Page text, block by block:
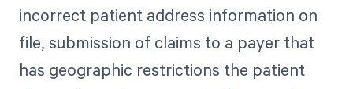
incorrect patient address information on
file, submission of claims to a payer that
has geographic restrictions the patient